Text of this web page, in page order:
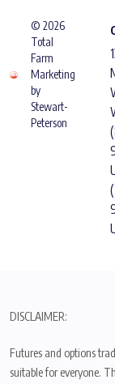
© 2026
Total
Farm
Marketing
by
Stewart-
Peterson
DISCLAIMER:
Futures and options
suitable for everyone.